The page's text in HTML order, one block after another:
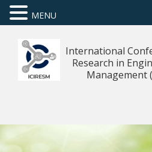
International
Research in
Management
MENU